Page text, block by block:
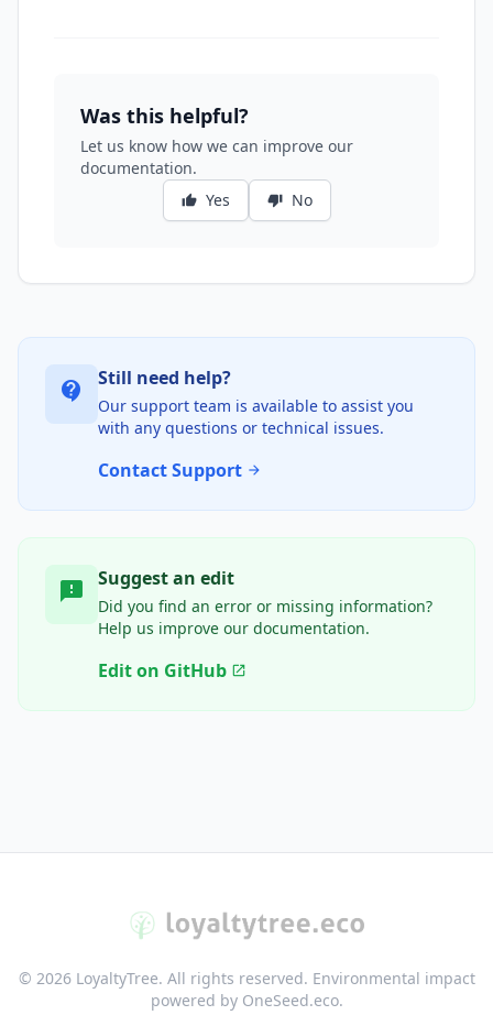
Was this helpful?
Let us know how we can improve our
documentation.
thumb_up Yes thumb_down No
contact_support Still need help?
Our support team is available to assist you
with any questions or technical issues.
Contact Support arrow_forward
feedback Suggest an edit
Did you find an error or missing information?
Help us improve our documentation.
Edit on GitHub open_in_new
© 2026 LoyaltyTree. All rights reserved. Environmental impact
powered by OneSeed.eco.